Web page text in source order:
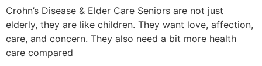
Crohn’s Disease & Elder Care Seniors are not just
elderly, they are like children. They want love, affection,
care, and concern. They also need a bit more health
care compared